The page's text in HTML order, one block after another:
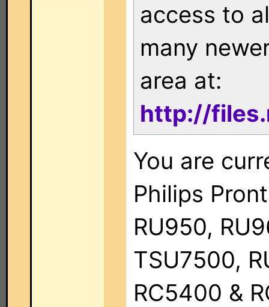
access to
many
area at:
http://
You are
Philips
RU950,
TSU7500,
RC5400 &